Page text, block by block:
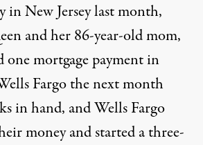
in New Jersey last month,
and her 86-year-old mom,
one mortgage payment in
Fargo the next month
in hand, and Wells Fargo
money and started a three-